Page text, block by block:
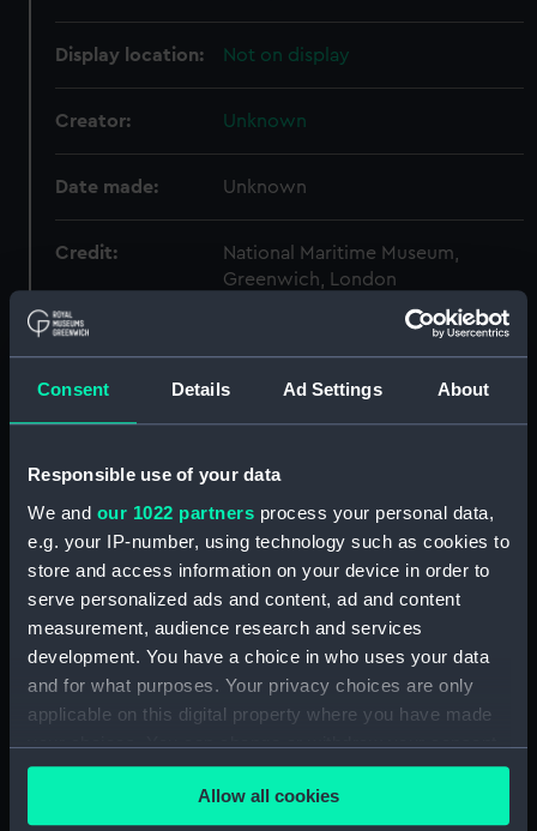
Consent Details Ad Settings About
Responsible use of your data
We and our 1022 partners process your personal data,
e.g. your IP-number, using technology such as cookies to
store and access information on your device in order to
serve personalized ads and content, ad and content
measurement, audience research and services
development. You have a choice in who uses your data
and for what purposes. Your privacy choices are only
applicable on this digital property where you have made
your choices. You can change or withdraw your consent
any time from the Cookie Declaration or by clicking on
the Privacy trigger icon.Allow all cookies
Display location: Not on display
Creator: Unknown
Date made: Unknown
Credit:
National Maritime Museum,
Greenwich, London
Travelling box for telescope
Telescope objective cap
(ZBA0463.2)
Telescope eyepiece cap
(ZBA0463.3)
Telescope tube (ZBA0463.4)
Telescope tube cap
(ZBA0463.5)
(ZBA0463.6)
Telescope attachment cap